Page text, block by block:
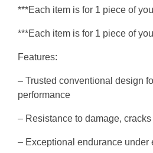
***Each item is for 1 piece of
***Each item is for 1 piece of
Features:
– Trusted conventional design
performance
– Resistance to damage,
– Exceptional endurance under